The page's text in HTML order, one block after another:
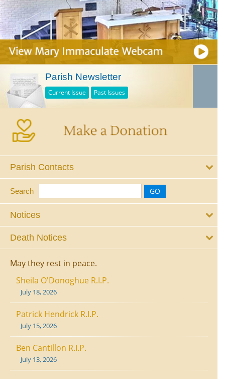
Parish Newsletter
Current Issue Past Issues
Parish Contacts
Search
Notices
Death Notices
May they rest in peace.
Sheila O'Donoghue R.I.P.
July 18, 2026
Patrick Hendrick R.I.P.
July 15, 2026
Ben Cantillon R.I.P.
July 13, 2026